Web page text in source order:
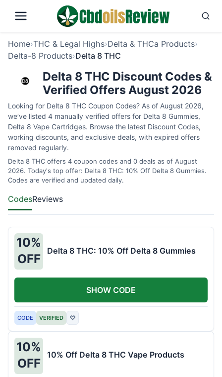
Home›THC & Legal Highs›Delta & THCa Products›
Delta-8 Products›Delta 8 THC
Delta 8 THC Discount Codes &
Verified Offers August 2026
Looking for Delta 8 THC Coupon Codes? As of August 2026,
we’ve listed 4 manually verified offers for Delta 8 Gummies,
Delta 8 Vape Cartridges. Browse the latest Discount Codes,
working discounts, and exclusive deals, with expired offers
removed regularly.
Delta 8 THC offers 4 coupon codes and 0 deals as of August
2026. Today's top offer: Delta 8 THC: 10% Off Delta 8 Gummies.
Codes are verified and updated daily.
CodesReviews
10%
OFF
Delta 8 THC: 10% Off Delta 8 Gummies
CODE VERIFIED ♡
SHOW CODE
10%
OFF
10% Off Delta 8 THC Vape Products